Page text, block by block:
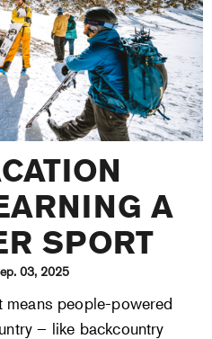
A
SPORT
03, 2025
means people-powered
– like backcountry